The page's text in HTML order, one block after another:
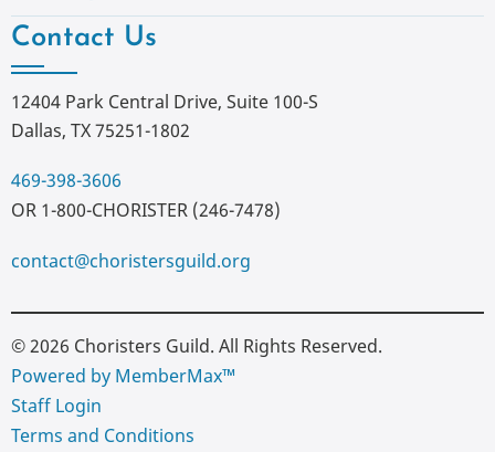
Contact Us
12404 Park Central Drive, Suite 100-S
Dallas, TX 75251-1802
469-398-3606
OR 1-800-CHORISTER (246-7478)
contact@choristersguild.org
© 2026 Choristers Guild. All Rights Reserved.
Powered by MemberMax™
Staff Login
Terms and Conditions